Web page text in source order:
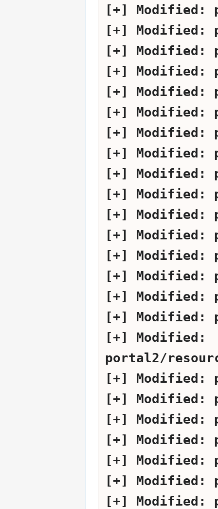
Modified:
Modified:
Modified:
Modified:
Modified:
Modified:
Modified:
Modified:
Modified:
Modified:
Modified:
Modified:
Modified:
Modified:
Modified:
Modified:
Modified:
portal2/
Modified:
Modified:
Modified:
Modified:
Modified:
Modified:
Modified: